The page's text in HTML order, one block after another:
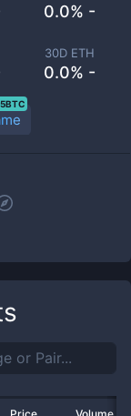
0.0% -
30D ETH
0.0% -